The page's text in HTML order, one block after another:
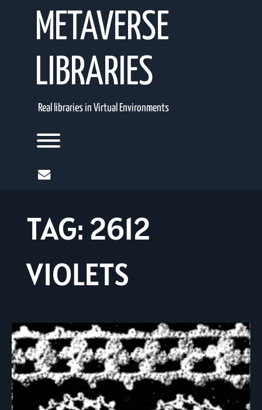
METAVERSE
LIBRARIES
Real libraries in Virtual Environments
Toggle menu visibility.
mail
TAG: 2612
VIOLETS